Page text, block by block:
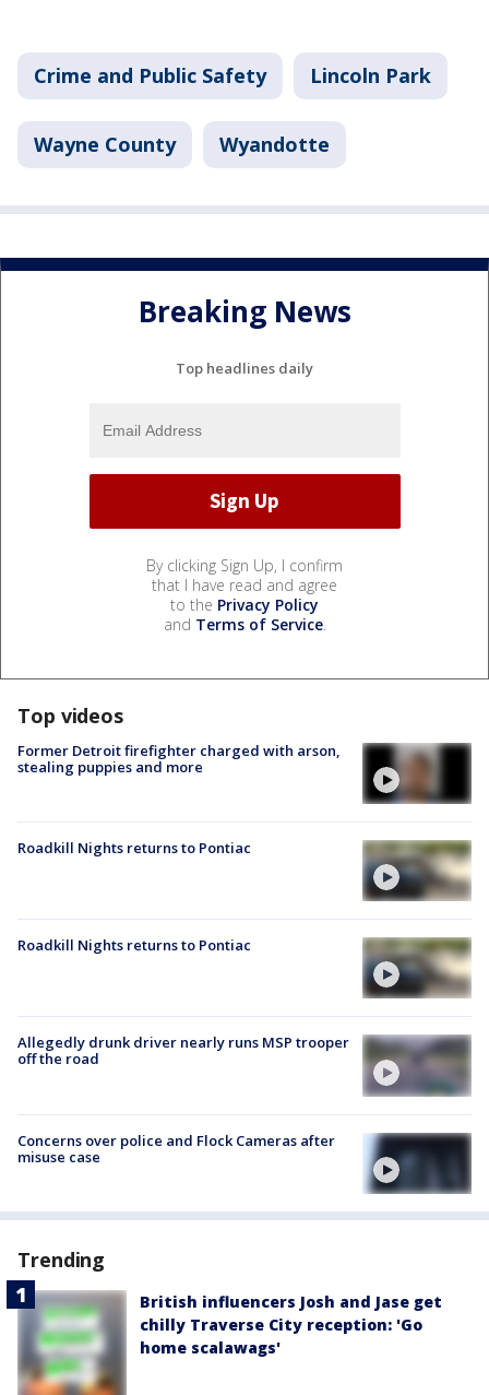
Crime and Public Safety Lincoln Park
Wayne County Wyandotte
Breaking News
Top headlines daily
By clicking Sign Up, I confirm
that I have read and agree
to the Privacy Policy
and Terms of Service.
Top videos
Former Detroit firefighter charged with arson,
stealing puppies and more
Roadkill Nights returns to Pontiac
Roadkill Nights returns to Pontiac
Allegedly drunk driver nearly runs MSP trooper
off the road
Concerns over police and Flock Cameras after
misuse case
Trending
British influencers Josh and Jase get
chilly Traverse City reception: 'Go
home scalawags'